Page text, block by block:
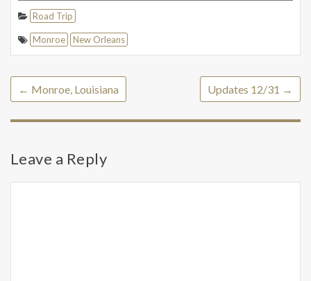
Road Trip
Monroe New Orleans
← Monroe, Louisiana Updates 12/31 →
Leave a Reply